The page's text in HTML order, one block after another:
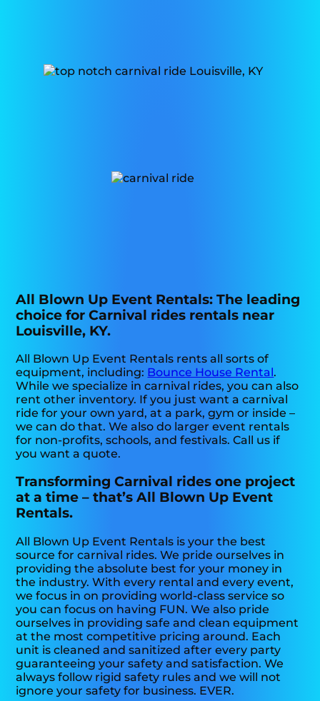
All Blown Up Event Rentals: The leading
choice for Carnival rides rentals near
Louisville, KY.
All Blown Up Event Rentals rents all sorts of
equipment, including: Bounce House Rental.
While we specialize in carnival rides, you can also
rent other inventory. If you just want a carnival
ride for your own yard, at a park, gym or inside –
we can do that. We also do larger event rentals
for non-profits, schools, and festivals. Call us if
you want a quote.
Transforming Carnival rides one project
at a time – that’s All Blown Up Event
Rentals.
All Blown Up Event Rentals is your the best
source for carnival rides. We pride ourselves in
providing the absolute best for your money in
the industry. With every rental and every event,
we focus in on providing world-class service so
you can focus on having FUN. We also pride
ourselves in providing safe and clean equipment
at the most competitive pricing around. Each
unit is cleaned and sanitized after every party
guaranteeing your safety and satisfaction. We
always follow rigid safety rules and we will not
ignore your safety for business. EVER.